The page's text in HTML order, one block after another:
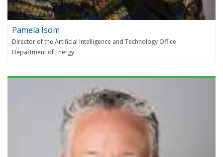
Pamela Isom
Director of the Artificial Intelligence and Technology Office
Department of Energy